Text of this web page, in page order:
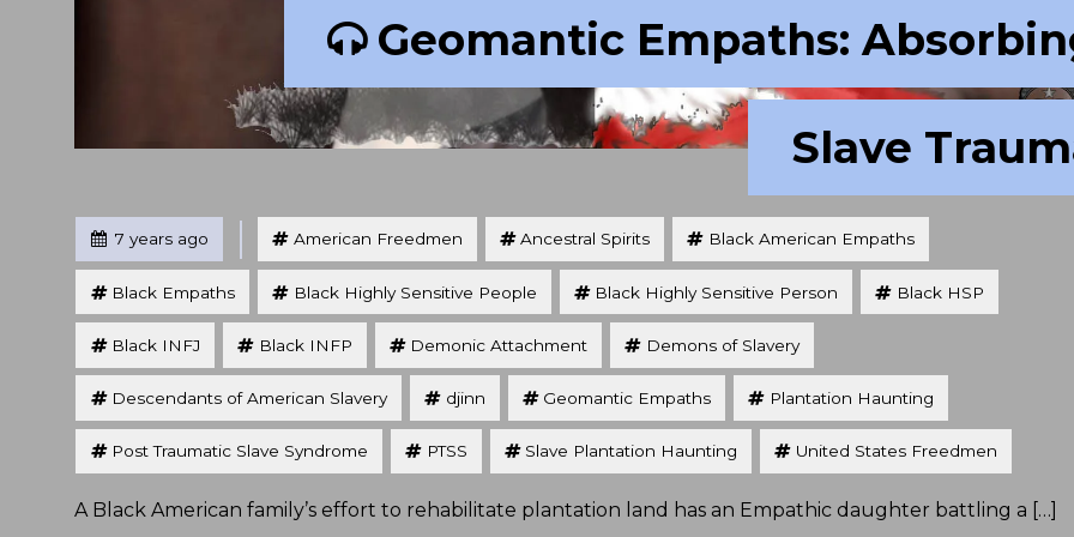
Geomantic Empaths:
Slave
Posted
7 years ago
Tagged
American Freedmen Ancestral Spirits Black American Empaths
Black Empaths Black Highly Sensitive People Black Highly Sensitive Person Black HSP
Black INFJ Black INFP Demonic Attachment Demons of Slavery
Descendants of American Slavery djinn Geomantic Empaths Plantation Haunting
Post Traumatic Slave Syndrome PTSS Slave Plantation Haunting United States Freedmen
A Black American family’s effort to rehabilitate plantation land has an Empathic daughter battling a […]